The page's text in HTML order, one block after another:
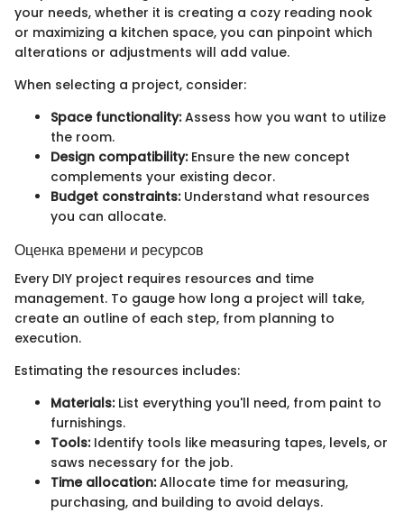
your needs, whether it is creating a cozy reading nook
or maximizing a kitchen space, you can pinpoint which
alterations or adjustments will add value.
When selecting a project, consider:
Space functionality:Assess how you want to utilize
the room.
Design compatibility:Ensure the new concept
complements your existing decor.
Budget constraints:Understand what resources
you can allocate.
Оценка времени и ресурсов
Every DIY project requires resources and time
management. To gauge how long a project will take,
create an outline of each step, from planning to
execution.
Estimating the resources includes:
Materials:List everything you'll need, from paint to
furnishings.
Tools:Identify tools like measuring tapes, levels, or
saws necessary for the job.
Time allocation:Allocate time for measuring,
purchasing, and building to avoid delays.